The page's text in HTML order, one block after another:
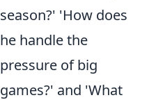
season?' 'How does
he handle the
pressure of big
games?' and 'What